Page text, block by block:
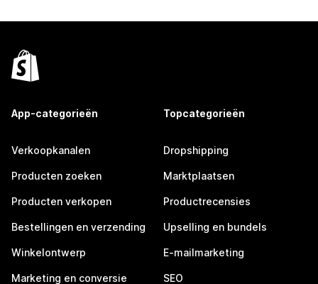
App-categorieën
Verkoopkanalen
Producten zoeken
Producten verkopen
Bestellingen en verzending
Winkelontwerp
Marketing en conversie
Topcategorieën
Dropshipping
Marktplaatsen
Productrecensies
Upselling en bundels
E-mailmarketing
SEO